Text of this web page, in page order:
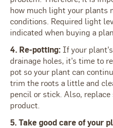
how much light your plants
conditions. Required light
indicated when buying a
4. Re-potting: If your
drainage holes, it's time to
pot so your plant can
trim the roots a little and
pencil or stick. Also,
product.
5. Take good care of your